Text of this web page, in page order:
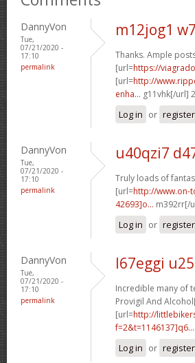
DannyVon
Tue,
07/21/2020 -
17:10
permalink
m12jog1
Thanks. Ample
[url=https://
[url=http://
enha... g11vhk[/url]
Log in or register
DannyVon
Tue,
07/21/2020 -
17:10
permalink
u40qzi7
Truly loads of
[url=http://www.on-
42693]o... m392rr[/
Log in or register
DannyVon
Tue,
07/21/2020 -
17:10
permalink
l67eggi
Incredible many of
Provigil And
[url=http://
f=2&t=1146137]q6...
Log in or register